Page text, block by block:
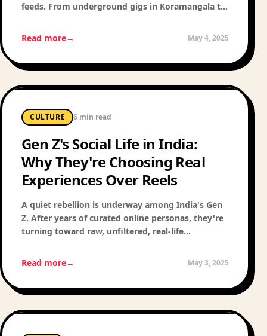
feeds. From underground gigs in Koramangala to
the best of your city.
Read more→ May 4, 2025
CULTURE 6 min read
Gen Z's Social Life in India:
Why They're Choosing Real
Experiences Over Reels
A quiet rebellion is underway among India's Gen
Z. After years of curated online personas, they're
turning toward raw, unfiltered, real-life
and why it matters.
Read more→ May 3, 2025